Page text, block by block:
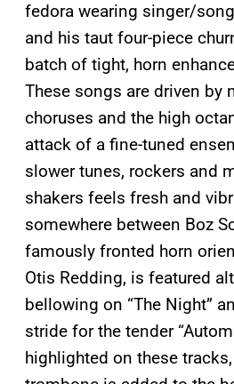
fedora wearing singer/
and his taut four-piece
batch of tight, horn
These songs are driven by
choruses and the high
attack of a fine-tuned
slower tunes, rockers and
shakers feels fresh and
somewhere between Boz
famously fronted horn
Otis Redding, is featured
bellowing on “The Night”
stride for the tender
highlighted on these